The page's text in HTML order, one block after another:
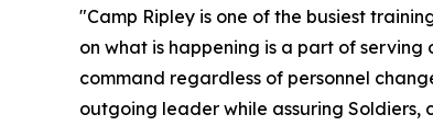
"Camp Ripley is one of the busiest
on what is happening is a part of
command regardless of personnel
outgoing leader while assuring Soldiers,